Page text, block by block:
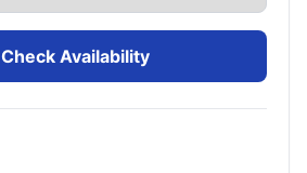
Check Availability